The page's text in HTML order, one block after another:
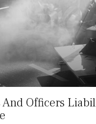
Officers